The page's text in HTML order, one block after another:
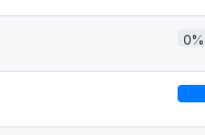
0%